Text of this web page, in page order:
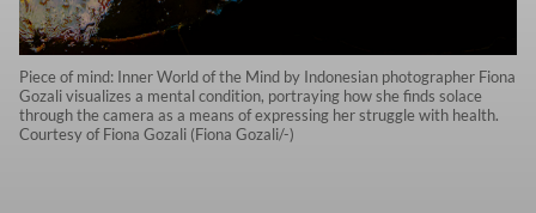
Piece of mind: Inner World of the Mind by Indonesian photographer Fiona
Gozali visualizes a mental condition, portraying how she finds solace
through the camera as a means of expressing her struggle with health.
Courtesy of Fiona Gozali (Fiona Gozali/-)